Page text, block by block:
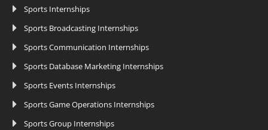
Sports Internships
Sports Broadcasting Internships
Sports Communication Internships
Sports Database Marketing Internships
Sports Events Internships
Sports Game Operations Internships
Sports Group Internships